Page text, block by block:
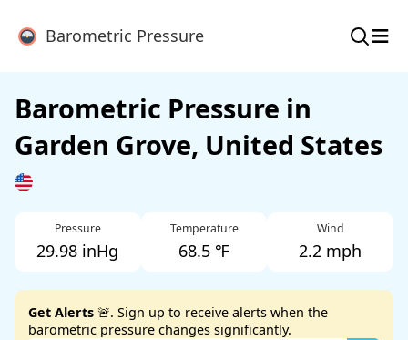
Barometric Pressure ≡
Barometric Pressure in
Garden Grove, United States
Pressure
29.98 inHg
Temperature
68.5 ℉
Wind
2.2 mph
Get Alerts 🚨. Sign up to receive alerts when the
barometric pressure changes significantly.